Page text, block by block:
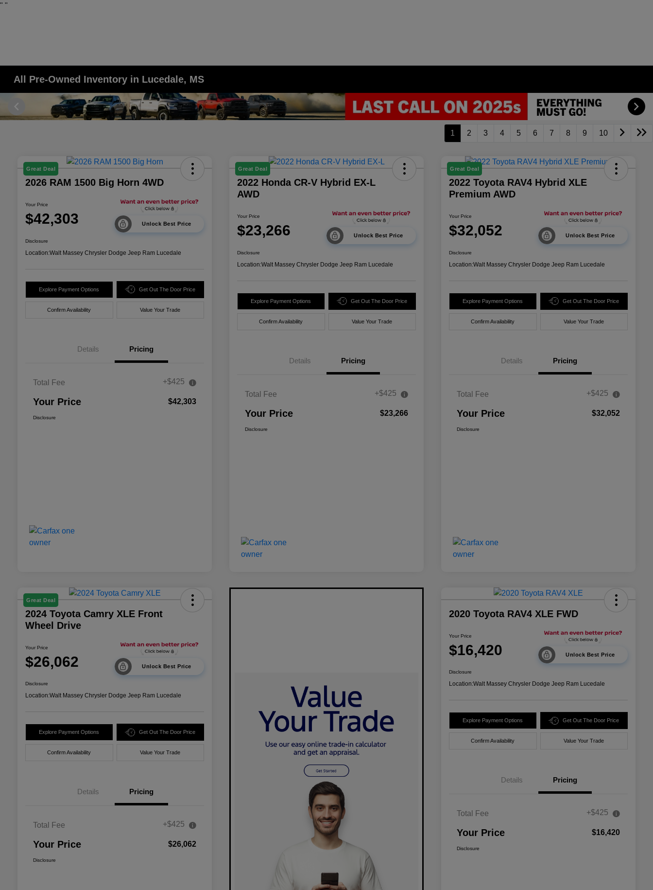
" "
All Pre-Owned Inventory in Lucedale, MS
1 2 3 4 5 6 7 8 9 10
Great Deal
2026 RAM 1500 Big Horn 4WD
Your Price
$42,303 Unlock Best Price
Disclosure
Location:Walt Massey Chrysler Dodge Jeep Ram Lucedale
Explore Payment Options Get Out The Door Price
Confirm Availability Value Your Trade
Details Pricing
Total Fee +$425
Your Price $42,303
Disclosure
Great Deal
2022 Honda CR-V Hybrid EX-L
AWD
Your Price
$23,266 Unlock Best Price
Disclosure
Location:Walt Massey Chrysler Dodge Jeep Ram Lucedale
Explore Payment Options Get Out The Door Price
Confirm Availability Value Your Trade
Details Pricing
Total Fee +$425
Your Price $23,266
Disclosure
Great Deal
2022 Toyota RAV4 Hybrid XLE
Premium AWD
Your Price
$32,052 Unlock Best Price
Disclosure
Location:Walt Massey Chrysler Dodge Jeep Ram Lucedale
Explore Payment Options Get Out The Door Price
Confirm Availability Value Your Trade
Details Pricing
Total Fee +$425
Your Price $32,052
Disclosure
Great Deal
2024 Toyota Camry XLE Front
Wheel Drive
Your Price
$26,062 Unlock Best Price
Disclosure
Location:Walt Massey Chrysler Dodge Jeep Ram Lucedale
Explore Payment Options Get Out The Door Price
Confirm Availability Value Your Trade
Details Pricing
Total Fee +$425
Your Price $26,062
Disclosure
2020 Toyota RAV4 XLE FWD
Your Price
$16,420 Unlock Best Price
Disclosure
Location:Walt Massey Chrysler Dodge Jeep Ram Lucedale
Explore Payment Options Get Out The Door Price
Confirm Availability Value Your Trade
Details Pricing
Total Fee +$425
Your Price $16,420
Disclosure